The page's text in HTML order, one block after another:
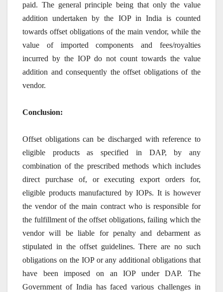
paid. The general principle being that only the value
addition undertaken by the IOP in India is counted
towards offset obligations of the main vendor, while the
value of imported components and fees/royalties
incurred by the IOP do not count towards the value
addition and consequently the offset obligations of the
vendor.
Conclusion:
Offset obligations can be discharged with reference to
eligible products as specified in DAP, by any
combination of the prescribed methods which includes
direct purchase of, or executing export orders for,
eligible products manufactured by IOPs. It is however
the vendor of the main contract who is responsible for
the fulfillment of the offset obligations, failing which the
vendor will be liable for penalty and debarment as
stipulated in the offset guidelines. There are no such
obligations on the IOP or any additional obligations that
have been imposed on an IOP under DAP. The
Government of India has faced various challenges in